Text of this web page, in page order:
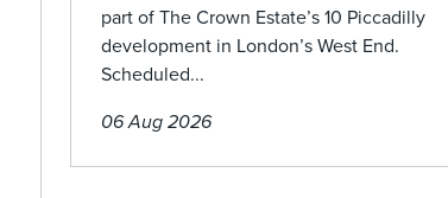
part of The Crown Estate’s 10 Piccadilly
development in London’s West End.
Scheduled...
06 Aug 2026